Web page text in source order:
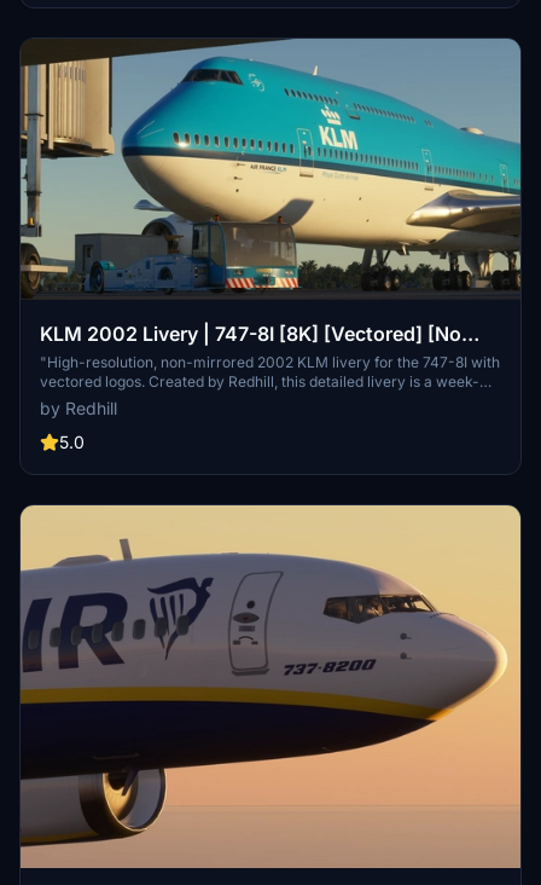
KLM 2002 Livery | 747-8I [8K] [Vectored] [No
Mirroring]
"High-resolution, non-mirrored 2002 KLM livery for the 747-8I with
vectored logos. Created by Redhill, this detailed livery is a week-
long labor of love for realistic flight experiences."
by Redhill
5.0